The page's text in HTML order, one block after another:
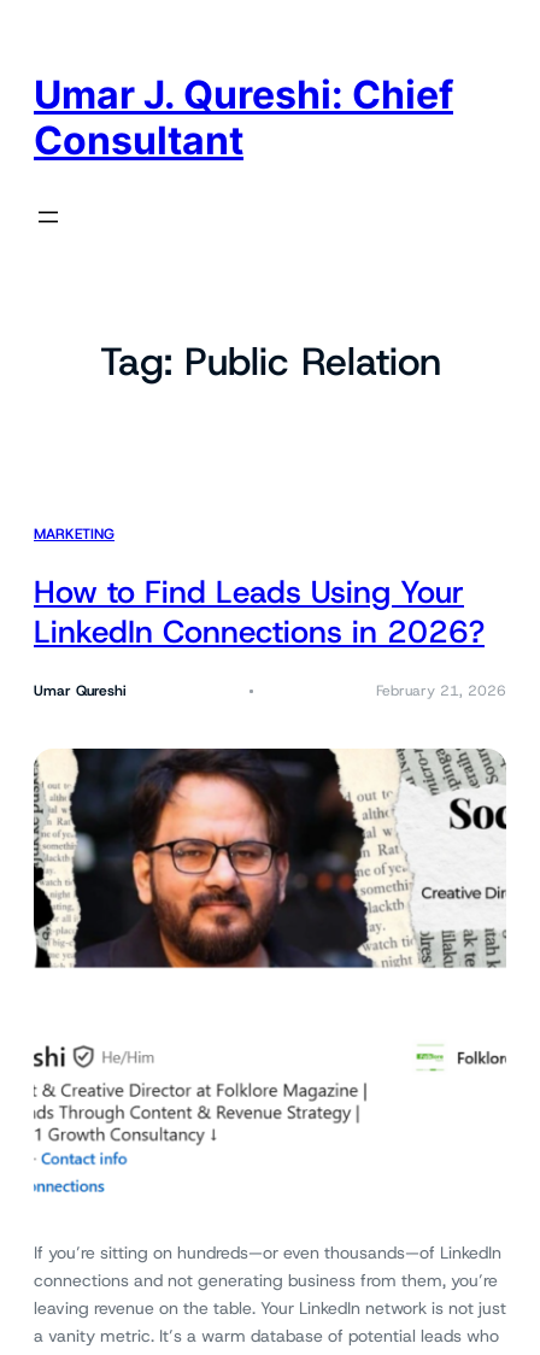
Umar J. Qureshi: Chief
Consultant
Tag: Public Relation
MARKETING
How to Find Leads Using Your
LinkedIn Connections in 2026?
Umar Qureshi February 21, 2026
If you’re sitting on hundreds—or even thousands—of LinkedIn
connections and not generating business from them, you’re
leaving revenue on the table. Your LinkedIn network is not just
a vanity metric. It’s a warm database of potential leads who